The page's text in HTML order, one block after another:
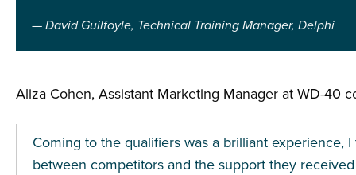
David Guilfoyle, Technical Training Manager, Delphi
Aliza Cohen, Assistant Marketing Manager at WD-40
Coming to the qualifiers was a brilliant experience,
between competitors and the support they